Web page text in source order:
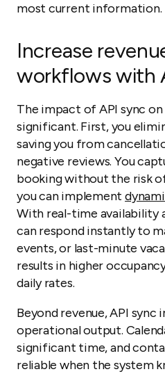
most current information.
Increase
workflows with
The impact of API sync
significant. First, you
saving you from
negative reviews. You
booking without the risk
you can implement
With real-time availability
can respond instantly to
events, or last-minute
results in higher
daily rates.
Beyond revenue, API sync
operational output.
significant time, and
reliable when the system